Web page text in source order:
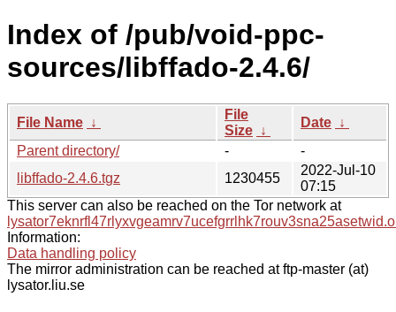
Index of /pub/void-ppc-
sources/libffado-2.4.6/
File Name ↓
File
Size ↓
Date ↓
Parent directory/
-
-
libffado-2.4.6.tgz
1230455
2022-Jul-10
07:15
This server can also be reached on the Tor network at
Information:
Data handling policy
The mirror administration can be reached at ftp-master (at)
lysator.liu.se